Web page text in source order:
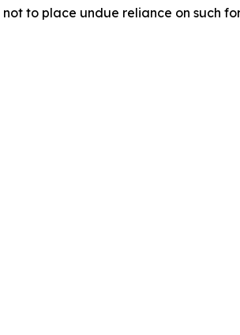
to place undue reliance on such